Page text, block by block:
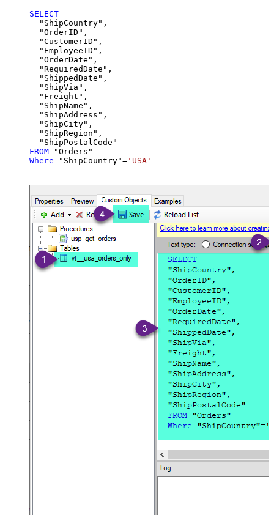
SELECT
  "ShipCountry",
  "OrderID",
  "CustomerID",
  "EmployeeID",
  "OrderDate",
  "RequiredDate",
  "ShippedDate",
  "ShipVia",
  "Freight",
  "ShipName",
  "ShipAddress",
  "ShipCity",
  "ShipRegion",
FROM
Where "ShipCountry"= 'USA'